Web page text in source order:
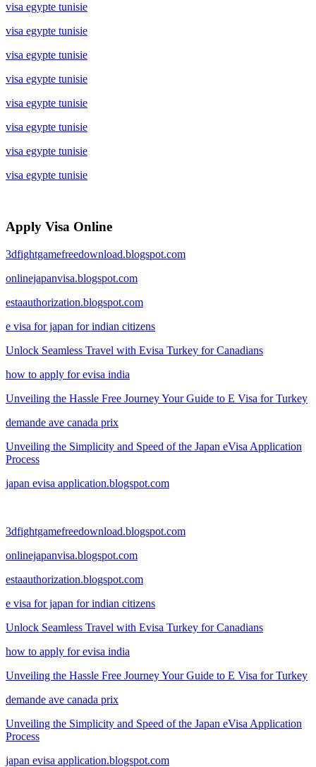
visa egypte tunisie
visa egypte tunisie
visa egypte tunisie
visa egypte tunisie
visa egypte tunisie
visa egypte tunisie
visa egypte tunisie
visa egypte tunisie
Apply Visa Online
3dfightgamefreedownload.blogspot.com
onlinejapanvisa.blogspot.com
estaauthorization.blogspot.com
e visa for japan for indian citizens
Unlock Seamless Travel with Evisa Turkey for Canadians
how to apply for evisa india
Unveiling the Hassle Free Journey Your Guide to E Visa for Turkey
demande ave canada prix
Unveiling the Simplicity and Speed of the Japan eVisa Application
Process
japan evisa application.blogspot.com
3dfightgamefreedownload.blogspot.com
onlinejapanvisa.blogspot.com
estaauthorization.blogspot.com
e visa for japan for indian citizens
Unlock Seamless Travel with Evisa Turkey for Canadians
how to apply for evisa india
Unveiling the Hassle Free Journey Your Guide to E Visa for Turkey
demande ave canada prix
Unveiling the Simplicity and Speed of the Japan eVisa Application
Process
japan evisa application.blogspot.com